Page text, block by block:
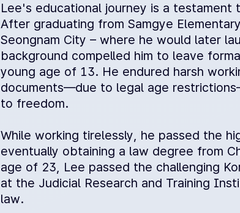
Lee's educational journey is a testament
After graduating from Samgye
Seongnam City – where he would later
background compelled him to leave
young age of 13. He endured harsh
documents—due to legal age
to freedom.
While working tirelessly, he passed the
eventually obtaining a law degree from
age of 23, Lee passed the challenging
at the Judicial Research and Training
law.